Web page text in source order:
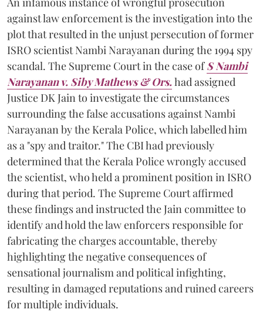
against law enforcement is the investigation into the
plot that resulted in the unjust persecution of former
ISRO scientist Nambi Narayanan during the 1994 spy
scandal. The Supreme Court in the case ofS Nambi
Narayanan v. Siby Mathews & Ors.had assigned
Justice DK Jain to investigate the circumstances
surrounding the false accusations against Nambi
Narayanan by the Kerala Police, which labelled him
as a "spy and traitor." The CBI had previously
determined that the Kerala Police wrongly accused
the scientist, who held a prominent position in ISRO
during that period. The Supreme Court affirmed
these findings and instructed the Jain committee to
identify and hold the law enforcers responsible for
fabricating the charges accountable, thereby
highlighting the negative consequences of
sensational journalism and political infighting,
resulting in damaged reputations and ruined careers
for multiple individuals.